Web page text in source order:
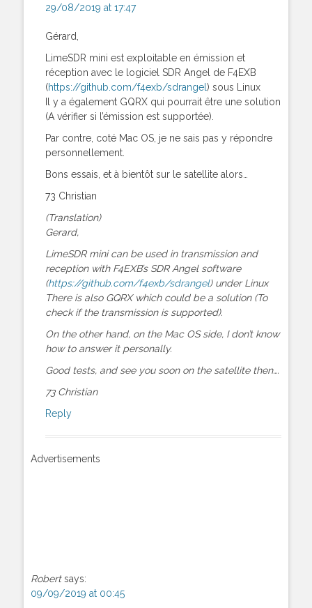
29/08/2019 at 17:47
Gérard,
LimeSDR mini est exploitable en émission et
réception avec le logiciel SDR Angel de F4EXB
(https://github.com/f4exb/sdrangel ) sous Linux
Il y a également GQRX qui pourrait être une solution
(A vérifier si l’émission est supportée).
Par contre, coté Mac OS, je ne sais pas y répondre
personnellement.
Bons essais, et à bientôt sur le satellite alors…
73 Christian
(Translation)
Gerard,
LimeSDR mini can be used in transmission and
reception with F4EXB’s SDR Angel software
(https://github.com/f4exb/sdrangel) under Linux
There is also GQRX which could be a solution (To
check if the transmission is supported).
On the other hand, on the Mac OS side, I don’t know
how to answer it personally.
Good tests, and see you soon on the satellite then….
73 Christian
Reply
Advertisements
Robert says:
09/09/2019 at 00:45